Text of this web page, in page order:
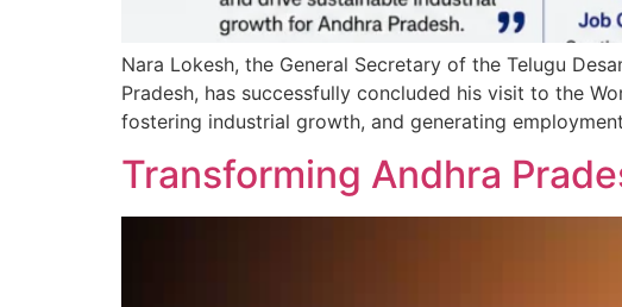
Nara Lokesh, the General Secretary of the Telugu
Pradesh, has successfully concluded his visit to the
fostering industrial growth, and generating
Transforming Andhra